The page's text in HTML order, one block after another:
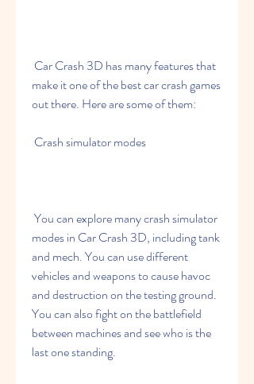
make it one of the best car crash games
out there. Here are some of them:
Crash simulator modes
modes in Car Crash 3D, including tank
and mech. You can use different
vehicles and weapons to cause havoc
and destruction on the testing ground.
You can also fight on the battlefield
between machines and see who is the
last one standing.